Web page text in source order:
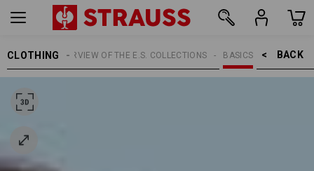
CLOTHING BACK    >
BASICS
OVERVIEW OF THE E.S. COLLECTIONS
TOPICS